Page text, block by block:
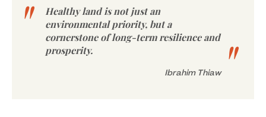
Healthy land is not just an
environmental priority, but a
cornerstone of long-term resilience and
prosperity.
Ibrahim Thiaw